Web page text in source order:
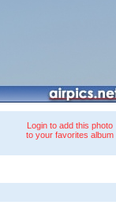
Login to add this photo
to your favorites album